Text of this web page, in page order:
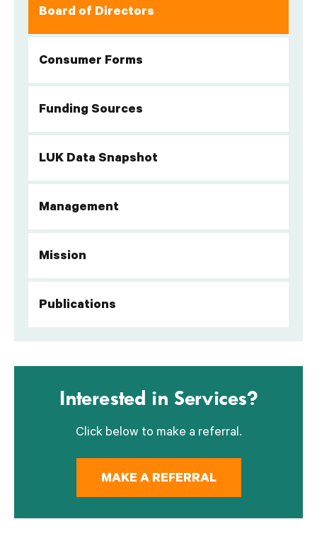
Board of Directors
Consumer Forms
Funding Sources
LUK Data Snapshot
Management
Mission
Publications
Interested in Services?
Click below to make a referral.
MAKE A REFERRAL